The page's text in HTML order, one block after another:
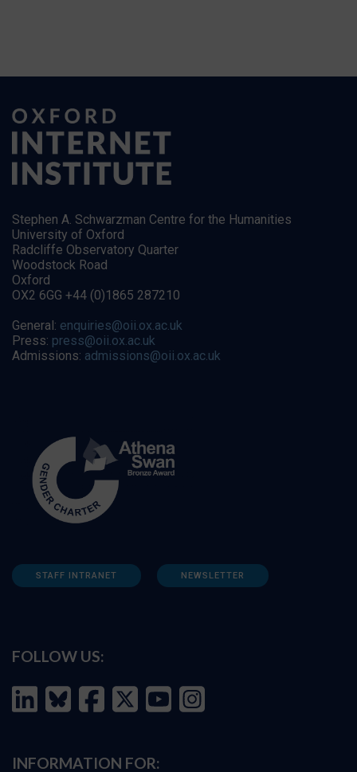
Stephen A. Schwarzman Centre for the Humanities
University of Oxford
Radcliffe Observatory Quarter
Woodstock Road
Oxford
OX2 6GG +44 (0)1865 287210
General: enquiries@oii.ox.ac.uk
Press: press@oii.ox.ac.uk
Admissions: admissions@oii.ox.ac.uk
STAFF INTRANET NEWSLETTER
FOLLOW US:
INFORMATION FOR: